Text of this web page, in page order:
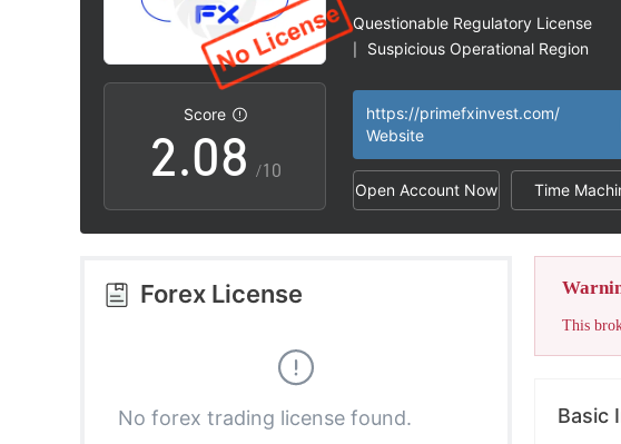
Score
0
1
2
3
4
6
.0
1
2
4
6
7
8
9
/10
Questionable Regulatory License
Suspicious Operational Region
https://primefxinvest.com/
Website
Open Account Now Time
Forex License
No forex trading license found.
This
Basic